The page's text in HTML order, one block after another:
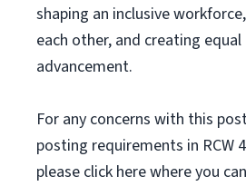
shaping an inclusive
each other, and creating
advancement.
For any concerns with this
posting requirements in RCW
please click here where you